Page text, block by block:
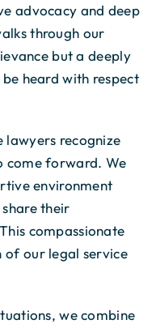
advocacy and deep
through our
but a deeply
heard with respect
lawyers recognize
come forward. We
environment
their
compassionate
our legal service
we combine